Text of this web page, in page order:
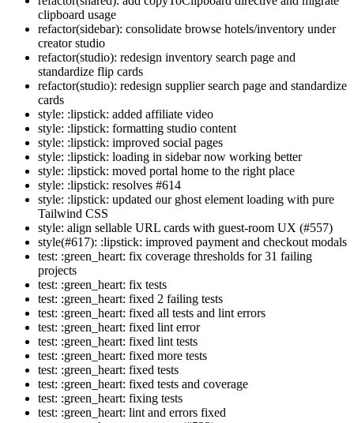
clipboard usage
refactor(sidebar): consolidate browse hotels/inventory under
creator studio
refactor(studio): redesign inventory search page and
standardize flip cards
refactor(studio): redesign supplier search page and standardize
cards
style: :lipstick: added affiliate video
style: :lipstick: formatting studio content
style: :lipstick: improved social pages
style: :lipstick: loading in sidebar now working better
style: :lipstick: moved portal home to the right place
style: :lipstick: resolves #614
style: :lipstick: updated our ghost element loading with pure
Tailwind CSS
style: align sellable URL cards with guest-room UX (#557)
style(#617): :lipstick: improved payment and checkout modals
test: :green_heart: fix coverage thresholds for 31 failing
projects
test: :green_heart: fix tests
test: :green_heart: fixed 2 failing tests
test: :green_heart: fixed all tests and lint errors
test: :green_heart: fixed lint error
test: :green_heart: fixed lint tests
test: :green_heart: fixed more tests
test: :green_heart: fixed tests
test: :green_heart: fixed tests and coverage
test: :green_heart: fixing tests
test: :green_heart: lint and errors fixed